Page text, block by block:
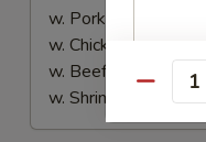
w. Pork Fried Rice:
w. Chicken Fried Rice:
w. Beef Fried Rice:
w. Shrimp Fried
Quantity